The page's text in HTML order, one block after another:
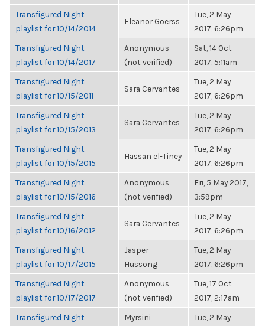
Transfigured Night
playlist for 10/14/2014
Eleanor Goerss
Tue, 2 May
2017, 6:26pm
Transfigured Night
playlist for 10/14/2017
Anonymous
(not verified)
Sat, 14 Oct
2017, 5:11am
Transfigured Night
playlist for 10/15/2011
Sara Cervantes
Tue, 2 May
2017, 6:26pm
Transfigured Night
playlist for 10/15/2013
Sara Cervantes
Tue, 2 May
2017, 6:26pm
Transfigured Night
playlist for 10/15/2015
Hassan el-Tiney
Tue, 2 May
2017, 6:26pm
Transfigured Night
playlist for 10/15/2016
Anonymous
(not verified)
Fri, 5 May 2017,
3:59pm
Transfigured Night
playlist for 10/16/2012
Sara Cervantes
Tue, 2 May
2017, 6:26pm
Transfigured Night
playlist for 10/17/2015
Jasper
Hussong
Tue, 2 May
2017, 6:26pm
Transfigured Night
playlist for 10/17/2017
Anonymous
(not verified)
Tue, 17 Oct
2017, 2:17am
Transfigured Night
Myrsini
Tue, 2 May